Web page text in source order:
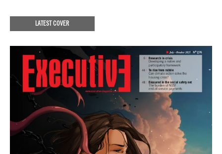
LATEST COVER